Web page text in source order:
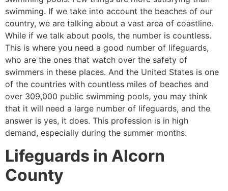
swimming. If we take into account the beaches of our
country, we are talking about a vast area of coastline.
While if we talk about pools, the number is countless.
This is where you need a good number of lifeguards,
who are the ones that watch over the safety of
swimmers in these places. And the United States is one
of the countries with countless miles of beaches and
over 309,000 public swimming pools, you may think
that it will need a large number of lifeguards, and the
answer is yes, it does. This profession is in high
demand, especially during the summer months.
Lifeguards in Alcorn
County